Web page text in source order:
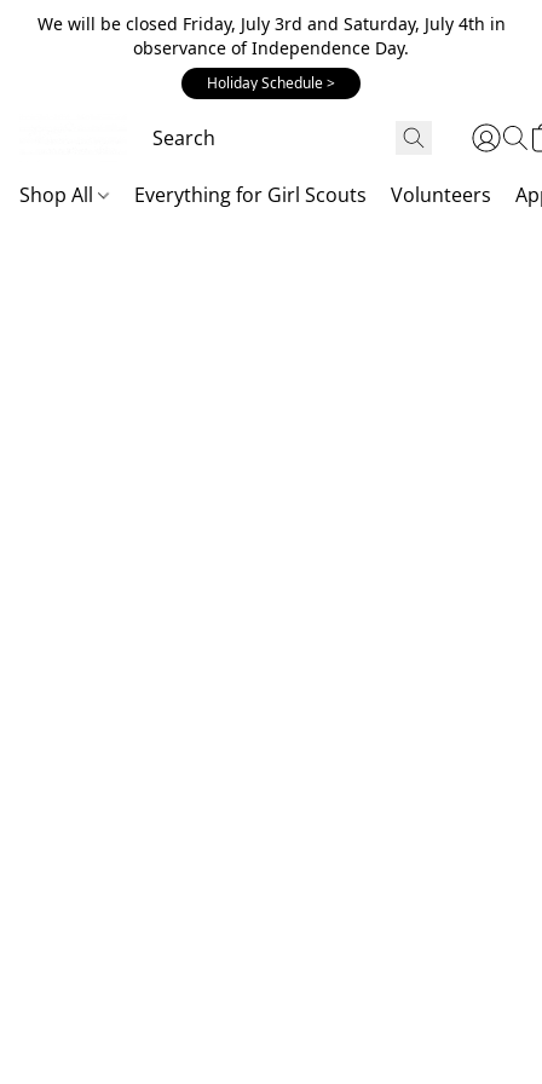
We will be closed Friday, July 3rd and Saturday, July 4th in
observance of Independence Day.
Holiday Schedule >
Shop All Everything for Girl Scouts Volunteers